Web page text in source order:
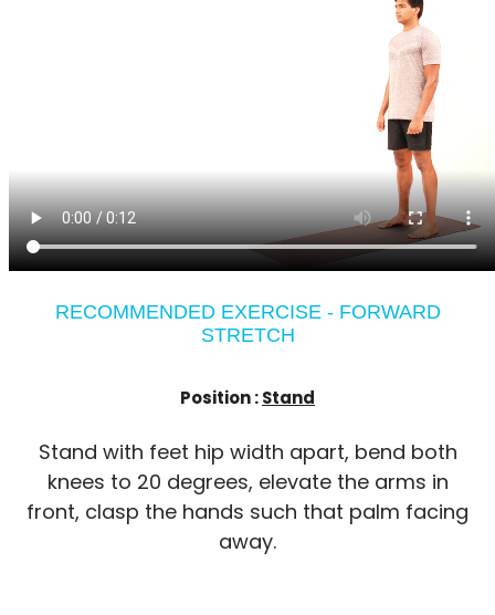
RECOMMENDED EXERCISE - FORWARD
STRETCH
Position :Stand
Stand with feet hip width apart, bend both
knees to 20 degrees, elevate the arms in
front, clasp the hands such that palm facing
away.